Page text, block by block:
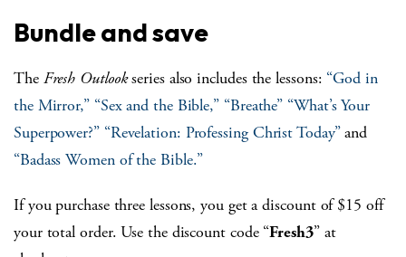
Bundle and save
TheFresh Outlookseries also includes the lessons: “God in
the Mirror,” “Sex and the Bible,” “Breathe” “What’s Your
Superpower?” “Revelation: Professing Christ Today”and
“Badass Women of the Bible.”
If you purchase three lessons, you get a discount of $15 off
your total order. Use the discount code “Fresh3” at